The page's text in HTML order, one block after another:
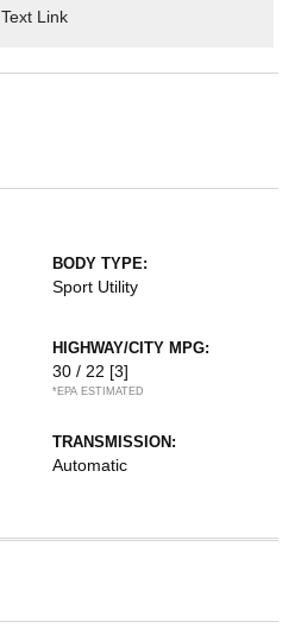
Text Link
BODY TYPE:
Sport Utility
HIGHWAY/CITY MPG:
30 / 22 [3]
*EPA ESTIMATED
TRANSMISSION:
Automatic